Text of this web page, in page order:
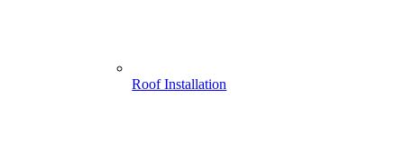
Roof Installation